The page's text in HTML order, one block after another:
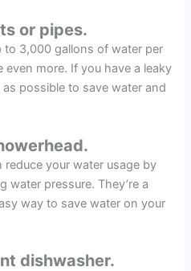
or pipes.
to 3,000 gallons of water per
even more. If you have a leaky
possible to save water and
your water usage by
water pressure. They’re a
way to save water on your
dishwasher.